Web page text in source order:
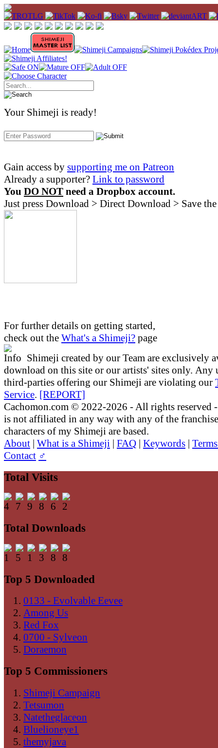
Your Shimeji is ready!
Gain access by supporting me on Patreon
Already a supporter? Link to password
You DO NOT need a Dropbox account.
Just press Download > Direct Download > Save
For further details on getting started,
check out the What's a Shimeji? page
Shimeji created by our Team are exclusively
download on this site or our artists' sites only. Any
third-parties offering our Shimeji are violating our
Service. [REPORT]
Cachomon.com © 2022-2026 - All rights reserved
is not affiliated in any way with any of the
characters of my Shimeji are based.
About | What is a Shimeji | FAQ | Keywords |
Contact ♂
Total Visits
Total Downloads
Top 5 Downloaded
0133 - Evolvable Eevee
Among Us
Red Fox
0700 - Sylveon
Doraemon
Top 5 Commissioners
Shimeji Campaign
Tetsumon
Natetheglaceon
Bluelioneye1
themyjava